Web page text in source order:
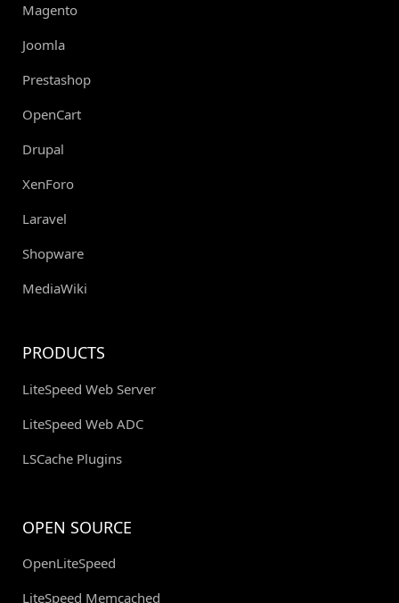
Magento
Joomla
Prestashop
OpenCart
Drupal
XenForo
Laravel
Shopware
MediaWiki
PRODUCTS
LiteSpeed Web Server
LiteSpeed Web ADC
LSCache Plugins
OPEN SOURCE
OpenLiteSpeed
LiteSpeed Memcached